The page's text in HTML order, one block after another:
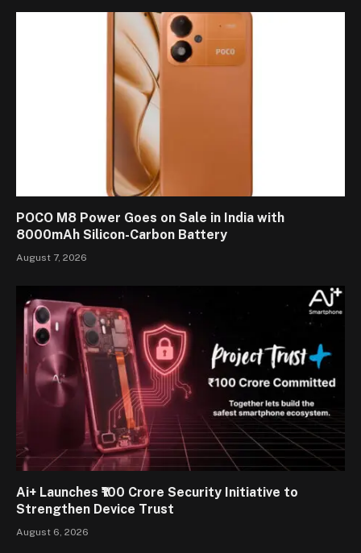
POCO M8 Power Goes on Sale in India with
8000mAh Silicon-Carbon Battery
August 7, 2026
Ai+ Launches ₹100 Crore Security Initiative to
Strengthen Device Trust
August 6, 2026